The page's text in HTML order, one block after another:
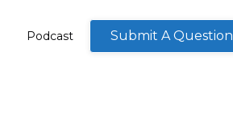
Podcast Submit A Question